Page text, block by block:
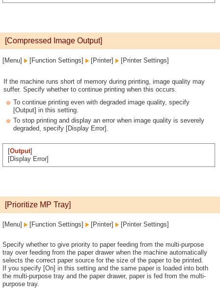
[Compressed Image Output]
[Menu] [Function Settings] [Printer] [Printer Settings]
If the machine runs short of memory during printing, image quality may
suffer. Specify whether to continue printing when this occurs.
To continue printing even with degraded image quality, specify
[Output] in this setting.
To stop printing and display an error when image quality is severely
degraded, specify [Display Error].
[Output]
[Display Error]
[Prioritize MP Tray]
[Menu] [Function Settings] [Printer] [Printer Settings]
Specify whether to give priority to paper feeding from the multi-purpose
tray over feeding from the paper drawer when the machine automatically
selects the correct paper source for the size of the paper to be printed.
If you specify [On] in this setting and the same paper is loaded into both
the multi-purpose tray and the paper drawer, paper is fed from the multi-
purpose tray.